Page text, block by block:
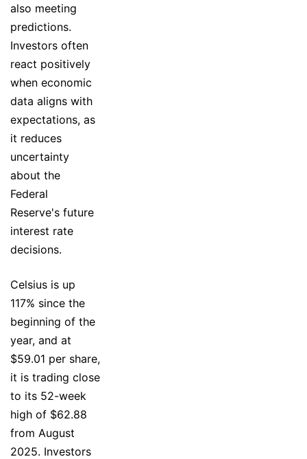
also meeting
predictions.
Investors often
react positively
when economic
data aligns with
expectations, as
it reduces
uncertainty
about the
Federal
Reserve's future
interest rate
decisions.
Celsius is up
117% since the
beginning of the
year, and at
$59.01 per share,
it is trading close
to its 52-week
high of $62.88
from August
2025. Investors